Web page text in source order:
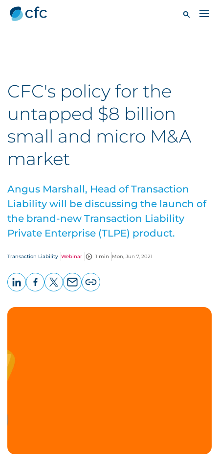
CFC's policy for the
untapped $8 billion
small and micro M&A
market
Angus Marshall, Head of Transaction
Liability will be discussing the launch of
the brand-new Transaction Liability
Private Enterprise (TLPE) product.
Transaction Liability Webinar 1 min Mon, Jun 7, 2021
page